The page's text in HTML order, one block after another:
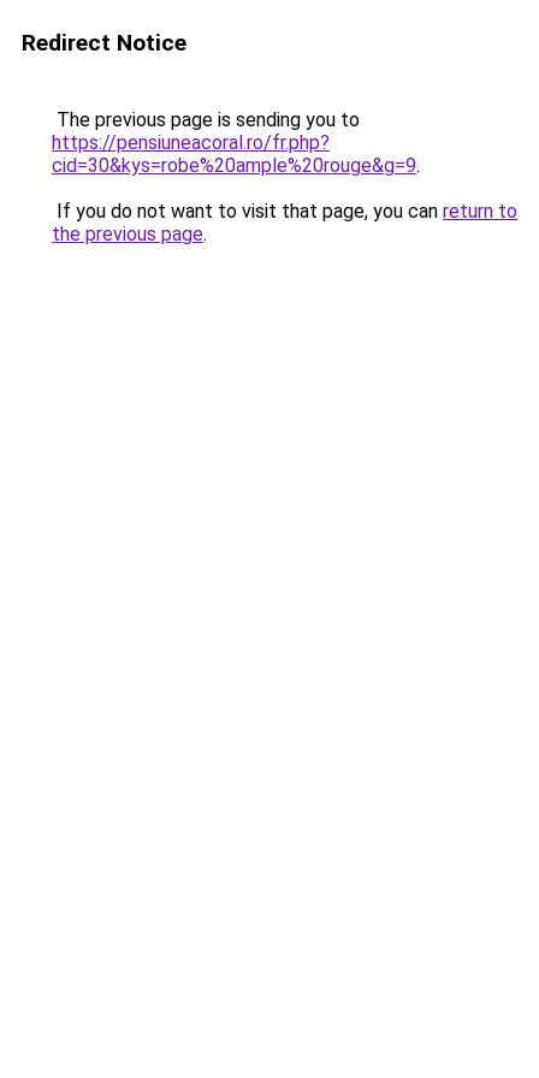
Redirect Notice
The previous page is sending you to
https://pensiuneacoral.ro/fr.php?
cid=30&kys=robe%20ample%20rouge&g=9.
If you do not want to visit that page, you can return to
the previous page.